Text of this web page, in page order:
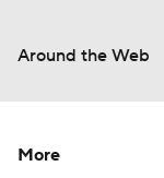
Around the Web
More